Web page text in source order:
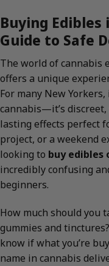
Buying Edibles
Guide to Safe
The world of cannabis
offers a unique
For many New
cannabis—it’s
lasting effects perfect
project, or a weekend
looking to buy edibles
incredibly confusing
beginners.
How much should you
gummies and
know if what you’re
name in cannabis